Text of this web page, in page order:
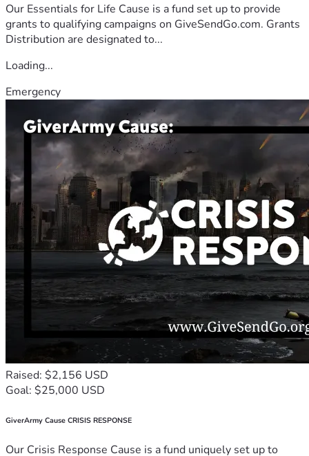
Our Essentials for Life Cause is a fund set up to provide
grants to qualifying campaigns on GiveSendGo.com. Grants
Distribution are designated to...
Loading...
Emergency
Raised: $2,156 USD
Goal: $25,000 USD
GiverArmy Cause CRISIS RESPONSE
Our Crisis Response Cause is a fund uniquely set up to